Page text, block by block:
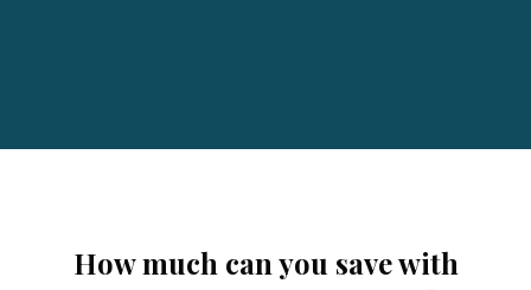
How much can you save with